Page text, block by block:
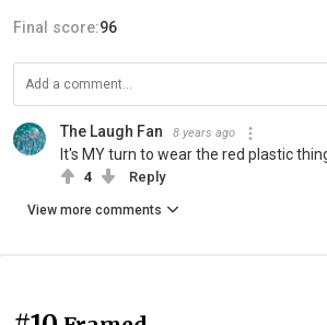
Final score:96
The Laugh Fan 8 years ago
It's MY turn to wear the red plastic
4 Reply
View more comments